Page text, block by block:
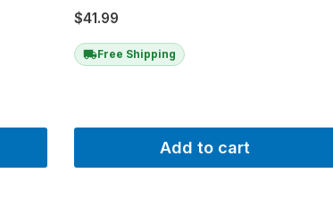
$41.99
Free Shipping
Add to cart